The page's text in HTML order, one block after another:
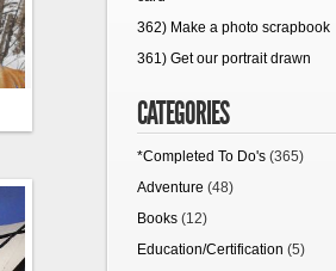
362) Make a photo scrapbook
361) Get our portrait drawn
CATEGORIES
*Completed To Do's (365)
Adventure (48)
Books (12)
Education/Certification (5)